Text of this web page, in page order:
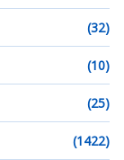
(32)
(10)
(25)
(1422)